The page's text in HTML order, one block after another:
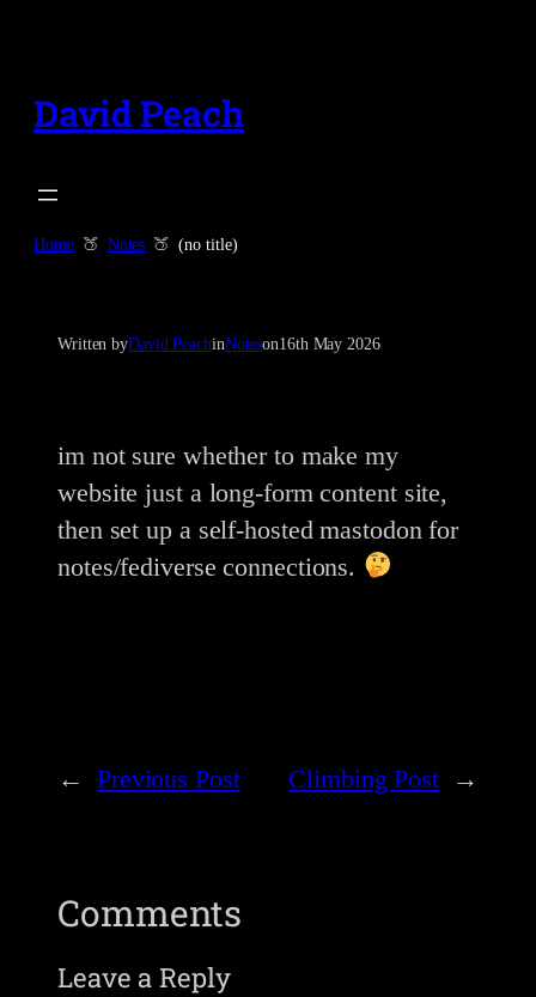
content
David Peach
Home Notes (no title)
Written byDavid PeachinNoteson16th May 2026
im not sure whether to make my
website just a long-form content site,
then set up a self-hosted mastodon for
notes/fediverse connections.
← Previous Post Climbing Post →
Comments
Leave a Reply